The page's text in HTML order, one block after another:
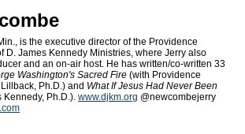
is the executive director of the Providence
D. James Kennedy Ministries, where Jerry also
and an on-air host. He has written/co-written 33
Washington's Sacred Fire (with Providence
Ph.D.) and What If Jesus Had Never Been
Kennedy, Ph.D.). www.djkm.org @newcombejerry